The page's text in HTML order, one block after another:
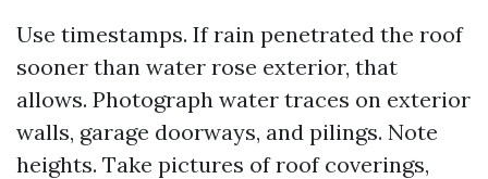
Use timestamps. If rain penetrated the roof
sooner than water rose exterior, that
allows. Photograph water traces on exterior
walls, garage doorways, and pilings. Note
heights. Take pictures of roof coverings,